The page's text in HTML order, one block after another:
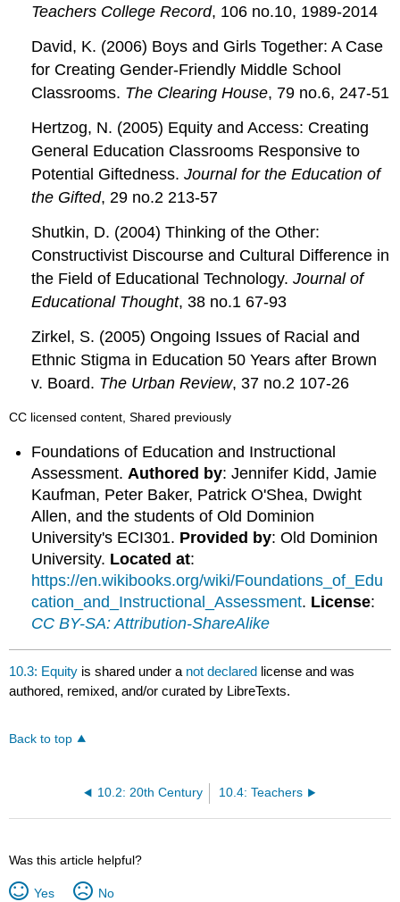
Teachers College Record, 106 no.10, 1989-2014
David, K. (2006) Boys and Girls Together: A Case
for Creating Gender-Friendly Middle School
Classrooms. The Clearing House, 79 no.6, 247-51
Hertzog, N. (2005) Equity and Access: Creating
General Education Classrooms Responsive to
Potential Giftedness.Journal for the Education of
the Gifted, 29 no.2 213-57
Shutkin, D. (2004) Thinking of the Other:
Constructivist Discourse and Cultural Difference in
the Field of Educational Technology.Journal of
Educational Thought, 38 no.1 67-93
Zirkel, S. (2005) Ongoing Issues of Racial and
Ethnic Stigma in Education 50 Years after Brown
v. Board. The Urban Review, 37 no.2 107-26
CC licensed content, Shared previously
Foundations of Education and Instructional
Assessment. Authored by: Jennifer Kidd, Jamie
Kaufman, Peter Baker, Patrick O'Shea, Dwight
Allen, and the students of Old Dominion
University's ECI301. Provided by: Old Dominion
University. Located at:
https://en.wikibooks.org/wiki/Foundations_of_Edu
cation_and_Instructional_Assessment. License:
CC BY-SA: Attribution-ShareAlike
10.3: Equity is shared under a not declared license and was
authored, remixed, and/or curated by LibreTexts.
Back to top
10.2: 20th Century 10.4: Teachers
Was this article helpful?
Yes No